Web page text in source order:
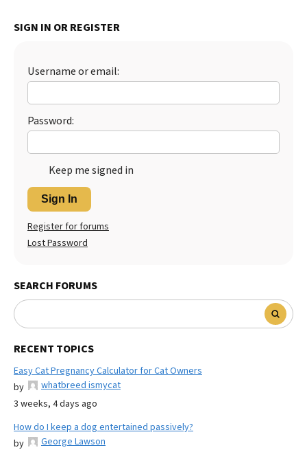
SIGN IN OR REGISTER
Username or email:
Password:
Keep me signed in
Sign In
Register for forums
Lost Password
SEARCH FORUMS
RECENT TOPICS
Easy Cat Pregnancy Calculator for Cat Owners
by
whatbreed ismycat
3 weeks, 4 days ago
How do I keep a dog entertained passively?
by
George Lawson